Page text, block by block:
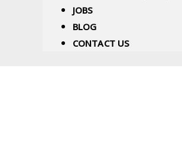
JOBS
BLOG
CONTACT US